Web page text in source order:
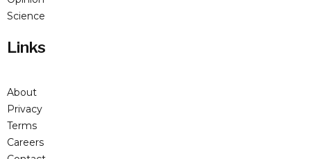
Science
Links
About
Privacy
Terms
Careers